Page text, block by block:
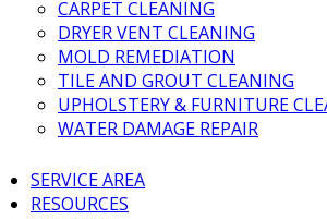
CARPET CLEANING
DRYER VENT CLEANING
MOLD REMEDIATION
TILE AND GROUT CLEANING
UPHOLSTERY & FURNITURE
WATER DAMAGE REPAIR
SERVICE AREA
RESOURCES